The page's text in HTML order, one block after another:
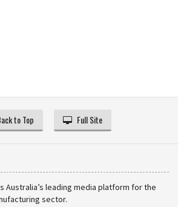
to Top Full Site
Australia’s leading media platform for the
sector.